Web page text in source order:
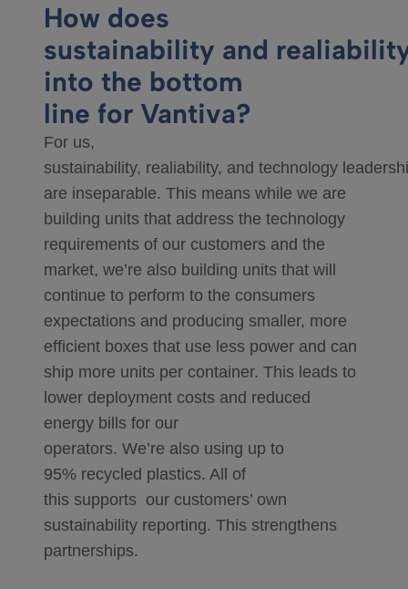
How does
sustainability and
into the bottom
line for Vantiva?
For us,
sustainability, realiability, and technology
are inseparable. This means while we are
building units that address the technology
requirements of our customers and the
market, we’re also building units that will
continue to perform to the consumers
expectations and producing smaller, more
efficient boxes that use less power and can
ship more units per container. This leads to
lower deployment costs and reduced
energy bills for our
operators. We’re also using up to
95% recycled plastics. All of
this supports our customers’ own
sustainability reporting. This strengthens
partnerships.